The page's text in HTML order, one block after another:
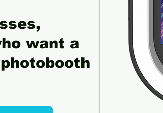
want a